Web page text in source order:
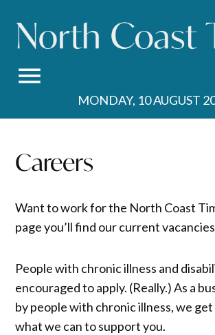
content
MONDAY, 10 AUGUST
Careers
Want to work for the North Coast
page you’ll find our current
People with chronic illness and
encouraged to apply. (Really.) As a
by people with chronic illness, we
what we can to support you.